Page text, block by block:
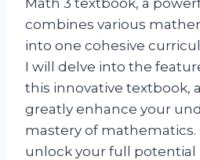
combines various
into one cohesive
I will delve into the
this innovative textbook,
greatly enhance your
mastery of mathematics.
unlock your full potential